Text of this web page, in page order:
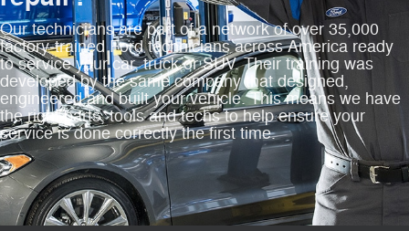
Our technicians are part of a network of over 35,000
factory‐trained Ford technicians across America ready
to service your car, truck or SUV. Their training was
developed by the same company that designed,
engineered and built your vehicle. This means we have
the right parts, tools and techs to help ensure your
service is done correctly the first time.